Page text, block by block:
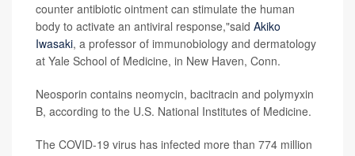
counter antibiotic ointment can stimulate the human
body to activate an antiviral response,"said Akiko
Iwasaki, a professor of immunobiology and dermatology
at Yale School of Medicine, in New Haven, Conn.
Neosporin contains neomycin, bacitracin and polymyxin
B, according to the U.S. National Institutes of Medicine.
The COVID-19 virus has infected more than 774 million